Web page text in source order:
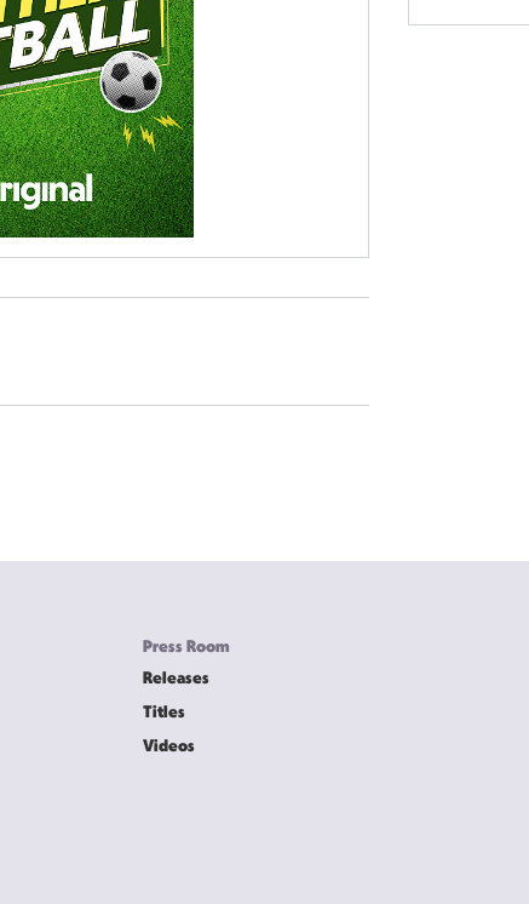
Press Room
Releases
Titles
Videos